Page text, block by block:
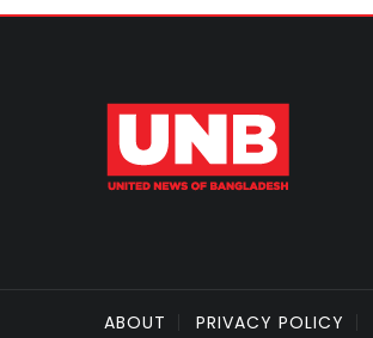
ABOUT PRIVACY POLICY